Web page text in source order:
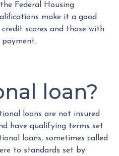
Federal Housing
make it a good
scores and those with
loan?
loans are not insured
have qualifying terms set
loans, sometimes called
to standards set by